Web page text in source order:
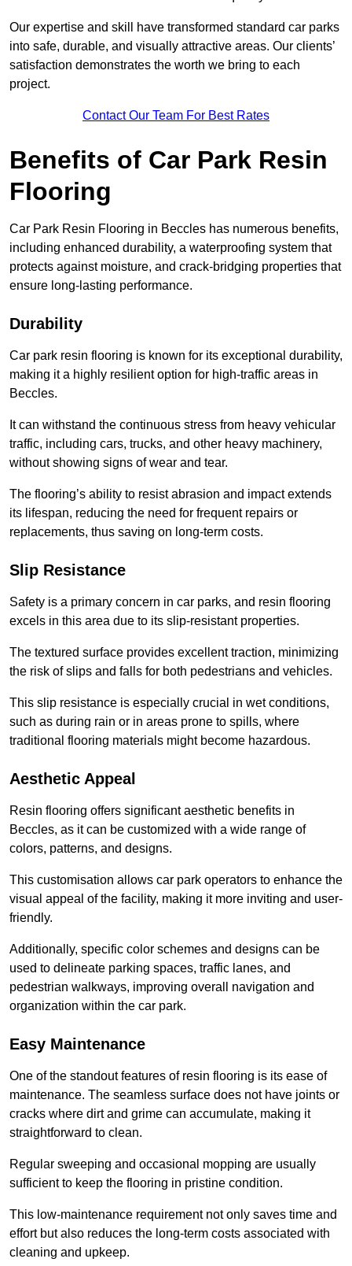
Our expertise and skill have transformed standard car parks
into safe, durable, and visually attractive areas. Our clients’
satisfaction demonstrates the worth we bring to each
project.
Contact Our Team For Best Rates
Benefits of Car Park Resin
Flooring
Car Park Resin Flooring in Beccles has numerous benefits,
including enhanced durability, a waterproofing system that
protects against moisture, and crack-bridging properties that
ensure long-lasting performance.
Durability
Car park resin flooring is known for its exceptional durability,
making it a highly resilient option for high-traffic areas in
Beccles.
It can withstand the continuous stress from heavy vehicular
traffic, including cars, trucks, and other heavy machinery,
without showing signs of wear and tear.
The flooring’s ability to resist abrasion and impact extends
its lifespan, reducing the need for frequent repairs or
replacements, thus saving on long-term costs.
Slip Resistance
Safety is a primary concern in car parks, and resin flooring
excels in this area due to its slip-resistant properties.
The textured surface provides excellent traction, minimizing
the risk of slips and falls for both pedestrians and vehicles.
This slip resistance is especially crucial in wet conditions,
such as during rain or in areas prone to spills, where
traditional flooring materials might become hazardous.
Aesthetic Appeal
Resin flooring offers significant aesthetic benefits in
Beccles, as it can be customized with a wide range of
colors, patterns, and designs.
This customisation allows car park operators to enhance the
visual appeal of the facility, making it more inviting and user-
friendly.
Additionally, specific color schemes and designs can be
used to delineate parking spaces, traffic lanes, and
pedestrian walkways, improving overall navigation and
organization within the car park.
Easy Maintenance
One of the standout features of resin flooring is its ease of
maintenance. The seamless surface does not have joints or
cracks where dirt and grime can accumulate, making it
straightforward to clean.
Regular sweeping and occasional mopping are usually
sufficient to keep the flooring in pristine condition.
This low-maintenance requirement not only saves time and
effort but also reduces the long-term costs associated with
cleaning and upkeep.